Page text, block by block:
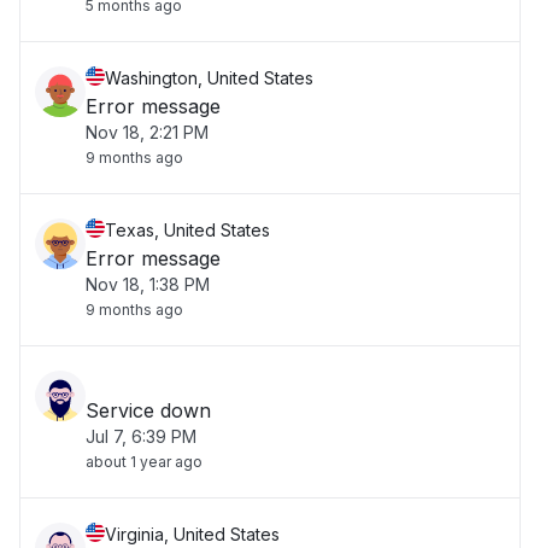
5 months ago
Washington, United States
Error message
Nov 18, 2:21 PM
9 months ago
Texas, United States
Error message
Nov 18, 1:38 PM
9 months ago
Service down
Jul 7, 6:39 PM
about 1 year ago
Virginia, United States